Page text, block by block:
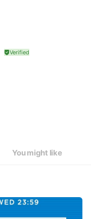
You might like